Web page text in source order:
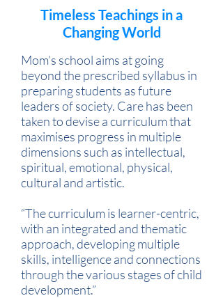
Timeless Teachings in a
Changing World
Mom’s school aims at going
beyond the prescribed syllabus in
preparing students as future
leaders of society. Care has been
taken to devise a curriculum that
maximises progress in multiple
dimensions such as intellectual,
spiritual, emotional, physical,
cultural and artistic.
“The curriculum is learner-centric,
with an integrated and thematic
approach, developing multiple
skills, intelligence and connections
through the various stages of child
development.”